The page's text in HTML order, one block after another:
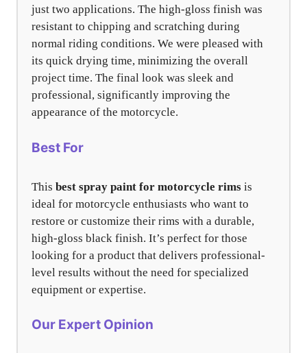
just two applications. The high-gloss finish was
resistant to chipping and scratching during
normal riding conditions. We were pleased with
its quick drying time, minimizing the overall
project time. The final look was sleek and
professional, significantly improving the
appearance of the motorcycle.
Best For
This best spray paint for motorcycle rims is
ideal for motorcycle enthusiasts who want to
restore or customize their rims with a durable,
high-gloss black finish. It’s perfect for those
looking for a product that delivers professional-
level results without the need for specialized
equipment or expertise.
Our Expert Opinion